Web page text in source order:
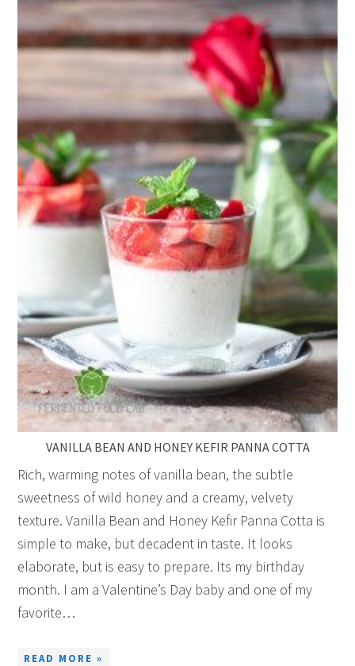
VANILLA BEAN AND HONEY KEFIR PANNA COTTA
Rich, warming notes of vanilla bean, the subtle
sweetness of wild honey and a creamy, velvety
texture. Vanilla Bean and Honey Kefir Panna Cotta is
simple to make, but decadent in taste. It looks
elaborate, but is easy to prepare. Its my birthday
month. I am a Valentine’s Day baby and one of my
favorite…
READ MORE »